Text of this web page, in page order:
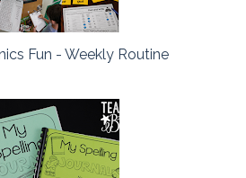
Fun - Weekly Routine